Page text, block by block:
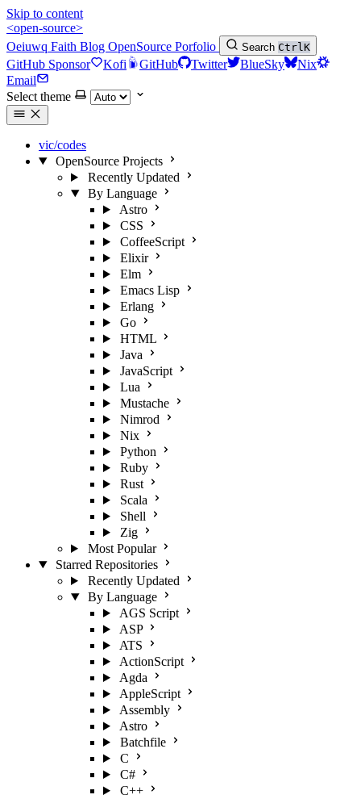
Skip to content
<open-source>
Oeiuwq Faith Blog OpenSource Porfolio Search CtrlK
GitHub Sponsor Kofi GitHub Twitter BlueSky
Nix
Email
Select theme
vic/codes
OpenSource Projects
Recently Updated
By Language
Astro
CSS
CoffeeScript
Elixir
Elm
Emacs Lisp
Erlang
Go
HTML
Java
JavaScript
Lua
Mustache
Nimrod
Nix
Python
Ruby
Rust
Scala
Shell
Zig
Most Popular
Starred Repositories
Recently Updated
By Language
AGS Script
ASP
ATS
ActionScript
Agda
AppleScript
Assembly
Astro
Batchfile
C
C#
C++